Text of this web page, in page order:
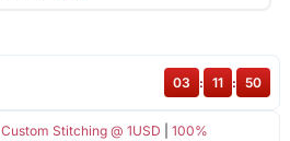
Custom Stitching @ 1USD
100%
03 : 11 : 50